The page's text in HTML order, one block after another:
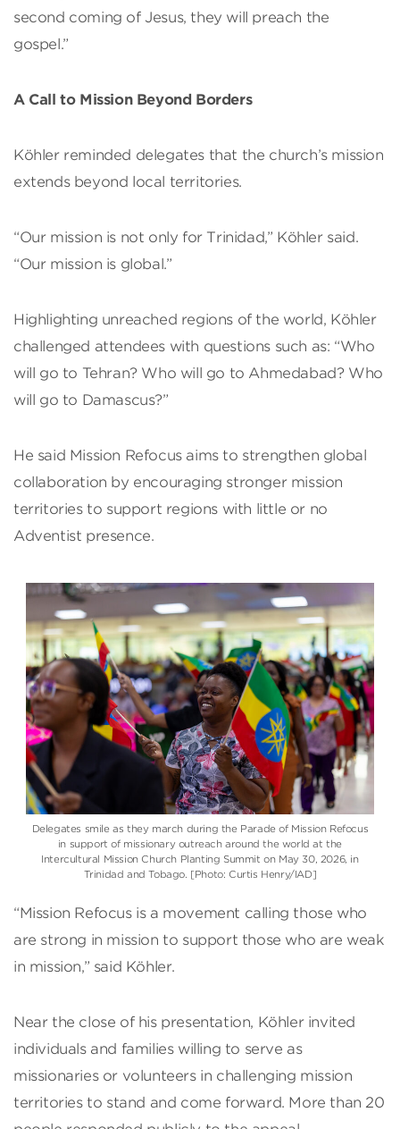
second coming of Jesus, they will preach the
gospel.”
A Call to Mission Beyond Borders
Köhler reminded delegates that the church’s mission
extends beyond local territories.
“Our mission is not only for Trinidad,” Köhler said.
“Our mission is global.”
Highlighting unreached regions of the world, Köhler
challenged attendees with questions such as: “Who
will go to Tehran? Who will go to Ahmedabad? Who
will go to Damascus?”
He said Mission Refocus aims to strengthen global
collaboration by encouraging stronger mission
territories to support regions with little or no
Adventist presence.
Delegates smile as they march during the Parade of Mission Refocus
in support of missionary outreach around the world at the
Intercultural Mission Church Planting Summit on May 30, 2026, in
Trinidad and Tobago. [Photo: Curtis Henry/IAD]
“Mission Refocus is a movement calling those who
are strong in mission to support those who are weak
in mission,” said Köhler.
Near the close of his presentation, Köhler invited
individuals and families willing to serve as
missionaries or volunteers in challenging mission
territories to stand and come forward. More than 20